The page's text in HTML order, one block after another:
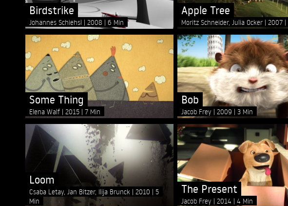
Birdstrike
Johannes Schiehsl 2008 6 Min
Apple Tree
Moritz Schneider, Julia Ocker 2007
Some Thing
Elena Walf 2015 7 Min
Bob
Jacob Frey 2009 3 Min
Loom
Csaba Letay, Jan Bitzer, Ilija Brunck 2010
5
Min
The Present
Jacob Frey 2014 4 Min